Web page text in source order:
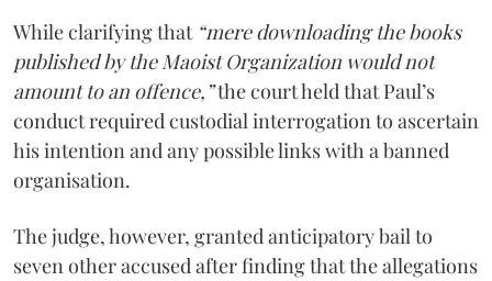
While clarifying that “mere downloading the books
published by the Maoist Organization would not
amount to an offence,”the court held that Paul’s
conduct required custodial interrogation to ascertain
his intention and any possible links with a banned
organisation.
The judge, however, granted anticipatory bail to
seven other accused after finding that the allegations